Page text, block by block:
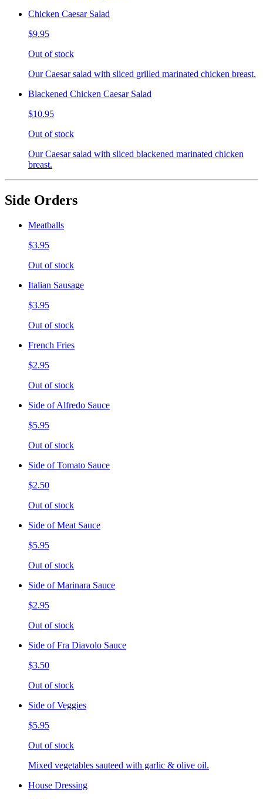
Chicken Caesar Salad
$9.95
Out of stock
Our Caesar salad with sliced grilled marinated chicken breast.
Blackened Chicken Caesar Salad
$10.95
Out of stock
Our Caesar salad with sliced blackened marinated chicken
breast.
Side Orders
Meatballs
$3.95
Out of stock
Italian Sausage
$3.95
Out of stock
French Fries
$2.95
Out of stock
Side of Alfredo Sauce
$5.95
Out of stock
Side of Tomato Sauce
$2.50
Out of stock
Side of Meat Sauce
$5.95
Out of stock
Side of Marinara Sauce
$2.95
Out of stock
Side of Fra Diavolo Sauce
$3.50
Out of stock
Side of Veggies
$5.95
Out of stock
Mixed vegetables sauteed with garlic & olive oil.
House Dressing